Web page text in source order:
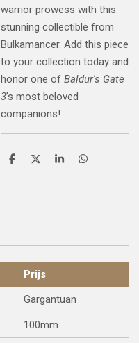
warrior prowess with this
stunning collectible from
Bulkamancer. Add this piece
to your collection today and
honor one of Baldur's Gate
3’s most beloved
companions!
S
S
S
S
Prijs
Gargantuan
100mm